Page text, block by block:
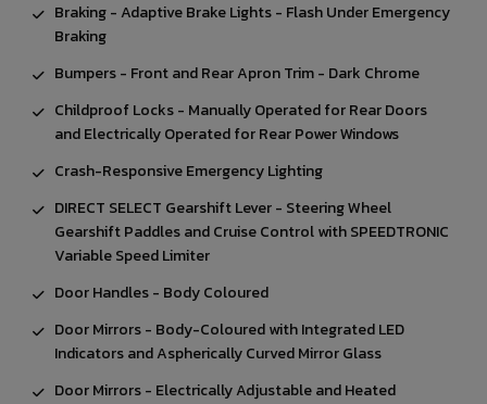
Braking - Adaptive Brake Lights - Flash Under Emergency
Braking
Bumpers - Front and Rear Apron Trim - Dark Chrome
Childproof Locks - Manually Operated for Rear Doors
and Electrically Operated for Rear Power Windows
Crash-Responsive Emergency Lighting
DIRECT SELECT Gearshift Lever - Steering Wheel
Gearshift Paddles and Cruise Control with SPEEDTRONIC
Variable Speed Limiter
Door Handles - Body Coloured
Door Mirrors - Body-Coloured with Integrated LED
Indicators and Aspherically Curved Mirror Glass
Door Mirrors - Electrically Adjustable and Heated